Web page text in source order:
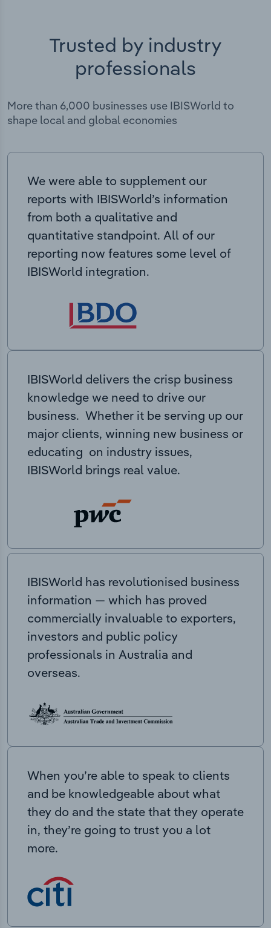
Trusted by industry
professionals
More than 6,000 businesses use IBISWorld to
shape local and global economies
We were able to supplement our
reports with IBISWorld’s information
from both a qualitative and
quantitative standpoint. All of our
reporting now features some level of
IBISWorld integration.
IBISWorld delivers the crisp business
knowledge we need to drive our
business. Whether it be serving up our
major clients, winning new business or
educating on industry issues,
IBISWorld brings real value.
IBISWorld has revolutionised business
information — which has proved
commercially invaluable to exporters,
investors and public policy
professionals in Australia and
overseas.
When you’re able to speak to clients
and be knowledgeable about what
they do and the state that they operate
in, they’re going to trust you a lot
more.